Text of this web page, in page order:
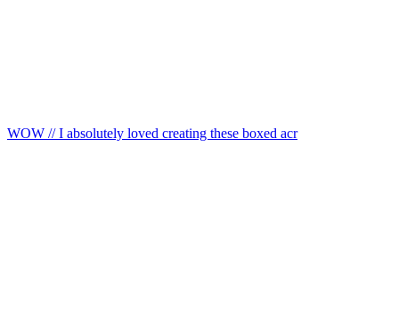
WOW // I absolutely loved creating these boxed acr